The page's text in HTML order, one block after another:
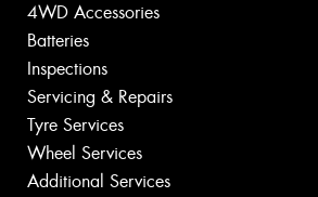
4WD Accessories
Batteries
Inspections
Servicing & Repairs
Tyre Services
Wheel Services
Additional Services